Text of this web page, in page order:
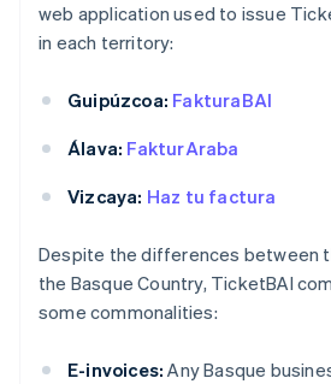
web application used to issue
in each territory:
Guipúzcoa: FakturaBAI
Álava: FakturAraba
Vizcaya: Haz tu factura
Despite the differences between
the Basque Country, TicketBAI
some commonalities:
E-invoices: Any Basque